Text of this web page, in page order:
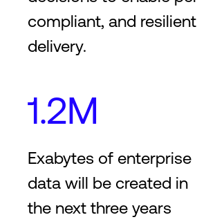
compliant, and
delivery.
1.2M
Exabytes of enterprise
data will be created in
the next three years